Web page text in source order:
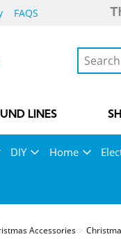
FAQS
LINES
DIY Home
Accessories